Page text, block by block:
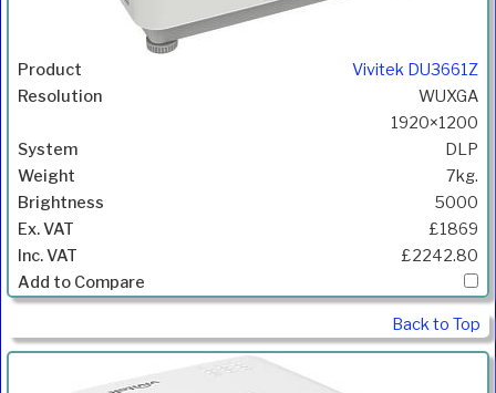
Vivitek DU3661Z
WUXGA
1920×1200
DLP
7kg.
5000
£1869
£2242.80
Back to Top